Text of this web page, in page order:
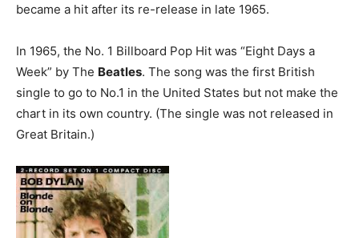
became a hit after its re-release in late 1965.
In 1965, the No. 1 Billboard Pop Hit was “Eight Days a
Week” by The Beatles. The song was the first British
single to go to No.1 in the United States but not make the
chart in its own country. (The single was not released in
Great Britain.)